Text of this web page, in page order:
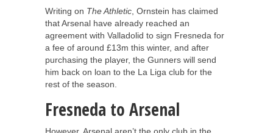
Writing on The Athletic , Ornstein has claimed
that Arsenal have already reached an
agreement with Valladolid to sign Fresneda for
a fee of around £13m this winter, and after
purchasing the player, the Gunners will send
him back on loan to the La Liga club for the
rest of the season.
Fresneda to Arsenal
However, Arsenal aren’t the only club in the